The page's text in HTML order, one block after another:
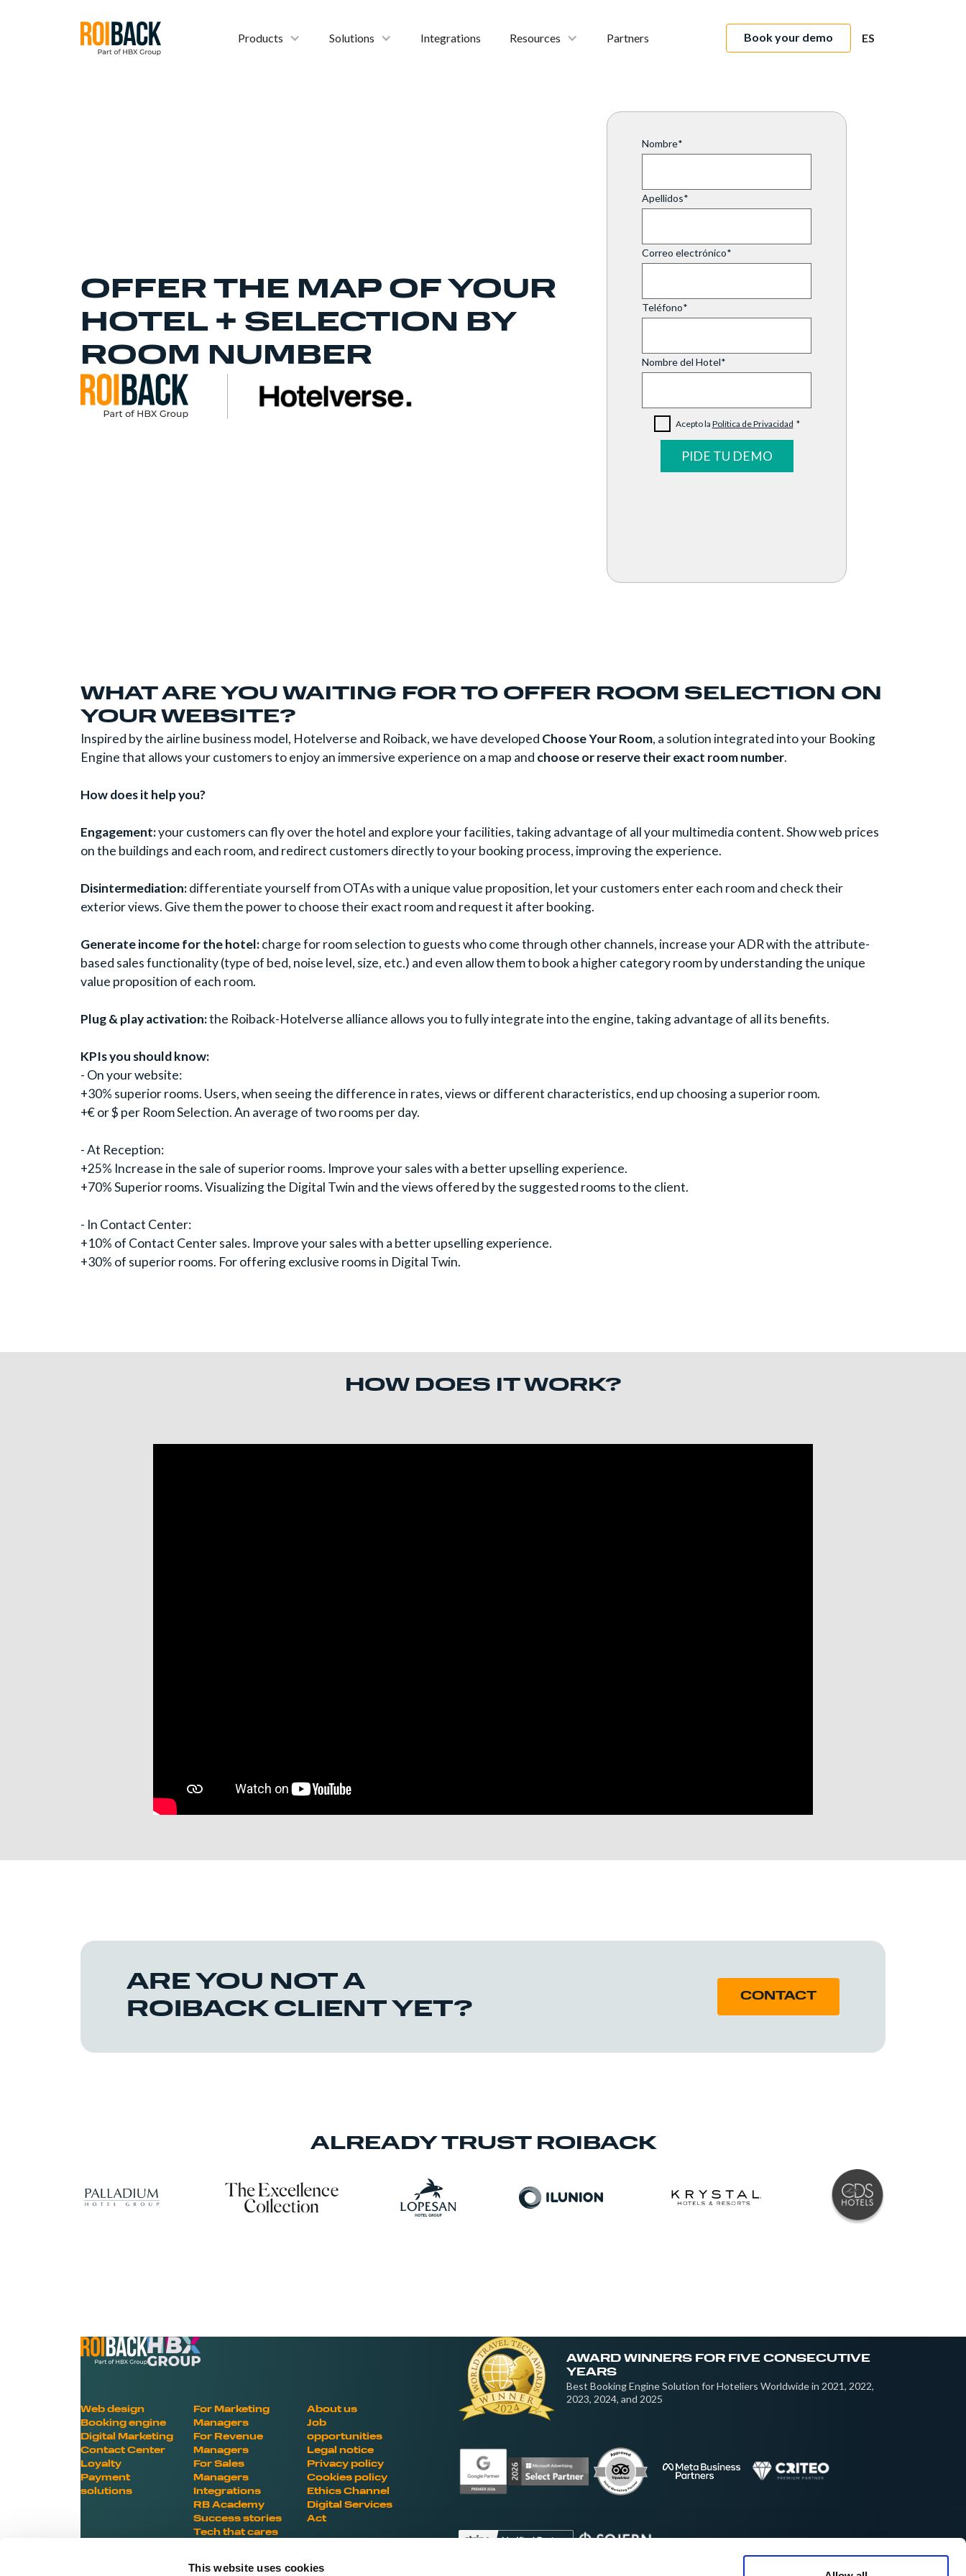
This website uses cookies
Products Solutions Integrations Resources Partners Book your demo ES
OFFER THE MAP OF YOUR
HOTEL + SELECTION BY
ROOM NUMBER
WHAT ARE YOU WAITING FOR TO OFFER ROOM SELECTION ON
YOUR WEBSITE?
Inspired by the airline business model, Hotelverse and Roiback, we have developed Choose Your Room, a solution integrated into your Booking
Engine that allows your customers to enjoy an immersive experience on a map and choose or reserve their exact room number.
How does it help you?
Engagement:your customers can fly over the hotel and explore your facilities, taking advantage of all your multimedia content. Show web prices
on the buildings and each room, and redirect customers directly to your booking process, improving the experience.
Disintermediation:differentiate yourself from OTAs with a unique value proposition, let your customers enter each room and check their
exterior views. Give them the power to choose their exact room and request it after booking.
Generate income for the hotel:charge for room selection to guests who come through other channels, increase your ADR with the attribute-
based sales functionality (type of bed, noise level, size, etc.) and even allow them to book a higher category room by understanding the unique
value proposition of each room.
Plug & play activation:the Roiback-Hotelverse alliance allows you to fully integrate into the engine, taking advantage of all its benefits.
KPIs you should know:
- On your website:
+30% superior rooms. Users, when seeing the difference in rates, views or different characteristics, end up choosing a superior room.
+€ or $ per Room Selection. An average of two rooms per day.
- At Reception:
+25% Increase in the sale of superior rooms. Improve your sales with a better upselling experience.
+70% Superior rooms. Visualizing the Digital Twin and the views offered by the suggested rooms to the client.
- In Contact Center:
+10% of Contact Center sales. Improve your sales with a better upselling experience.
+30% of superior rooms. For offering exclusive rooms in Digital Twin.
HOW DOES IT WORK?
ARE YOU NOT A
ROIBACK CLIENT YET?
CONTACT
ALREADY TRUST ROIBACK
Web design
Booking engine
Digital Marketing
Contact Center
Loyalty
Payment
solutions
For Marketing
Managers
For Revenue
Managers
For Sales
Managers
Integrations
RB Academy
Success stories
Tech that cares
About us
Job
opportunities
Legal notice
Privacy policy
Cookies policy
Ethics Channel
Digital Services
Act
AWARD WINNERS FOR FIVE CONSECUTIVE
YEARS
Best Booking Engine Solution for Hoteliers Worldwide in 2021, 2022,
2023, 2024, and 2025